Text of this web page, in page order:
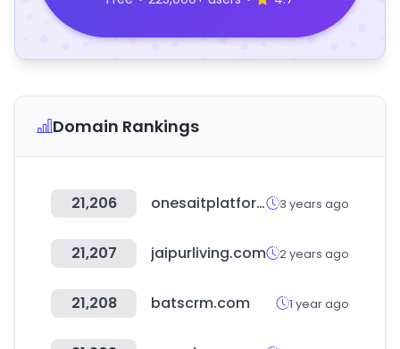
Domain Rankings
21,206 onesaitplatform.com 3 years ago
21,207 jaipurliving.com 2 years ago
21,208 batscrm.com 1 year ago